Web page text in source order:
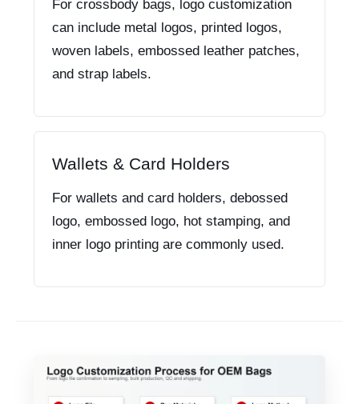
For crossbody bags, logo customization
can include metal logos, printed logos,
woven labels, embossed leather patches,
and strap labels.
Wallets & Card Holders
For wallets and card holders, debossed
logo, embossed logo, hot stamping, and
inner logo printing are commonly used.